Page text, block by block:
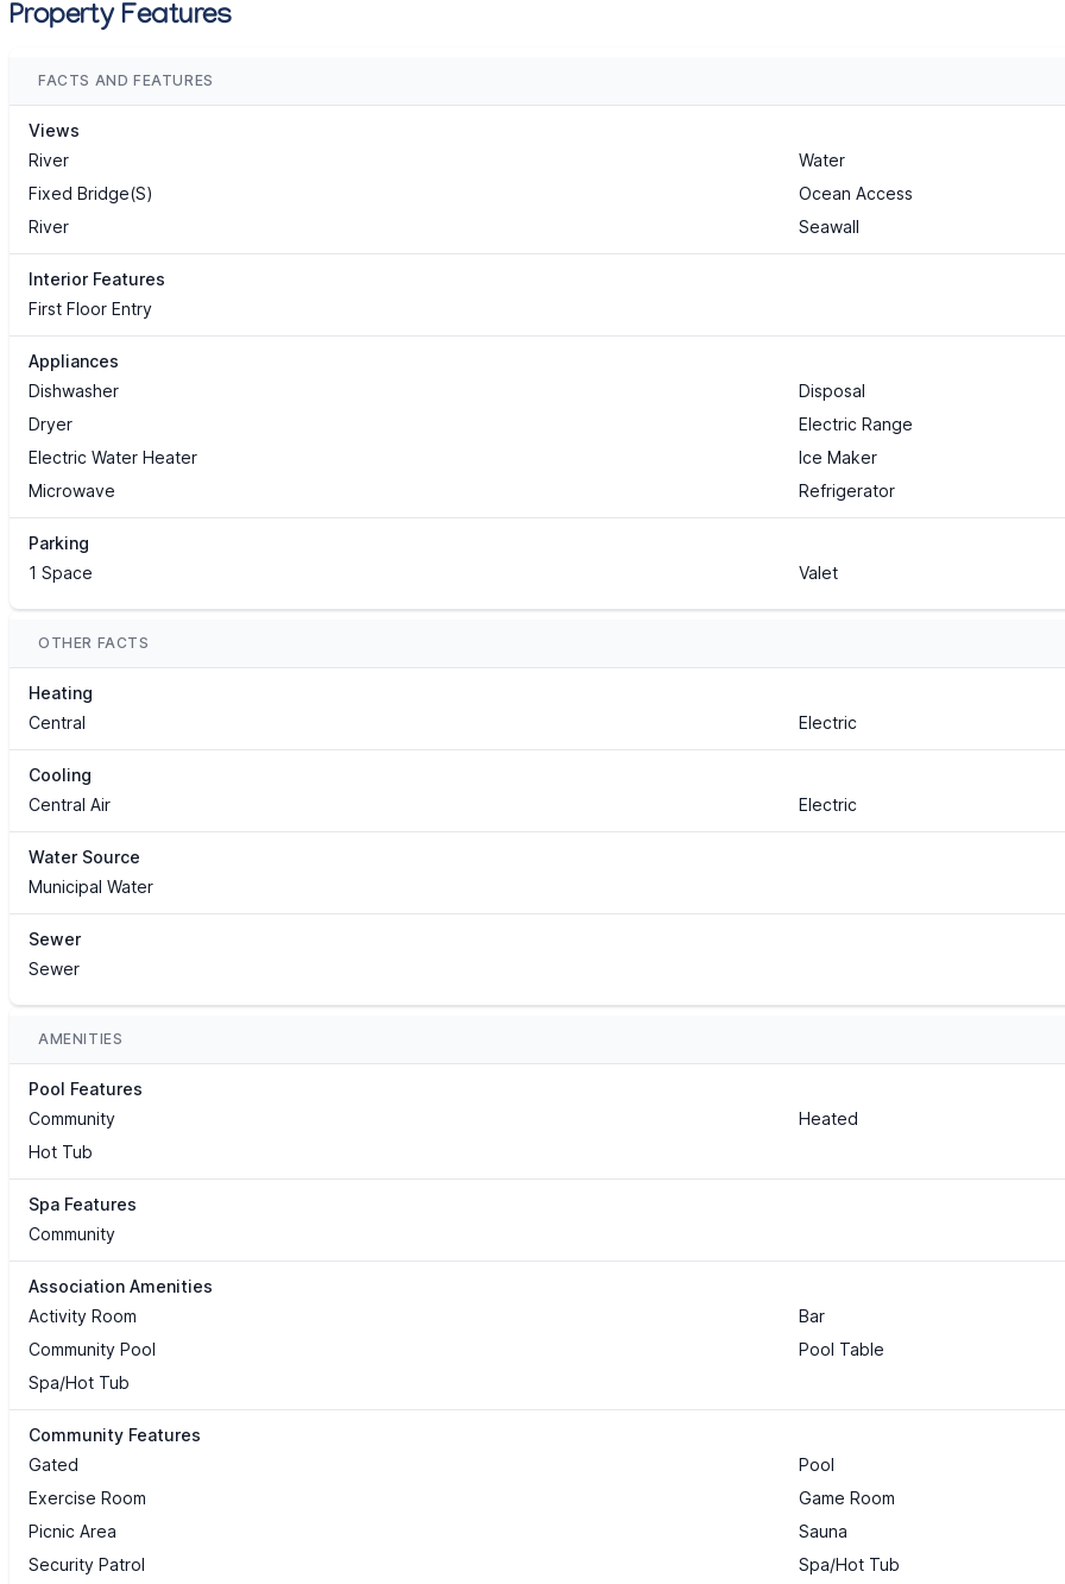
Property Features
FACTS AND FEATURES
Views
River
Water
Fixed Bridge(S)
Ocean Access
River
Seawall
Interior Features
First Floor Entry
Appliances
Dishwasher
Disposal
Dryer
Electric Range
Electric Water Heater
Ice Maker
Microwave
Refrigerator
Parking
1 Space
Valet
OTHER FACTS
Heating
Central
Electric
Cooling
Central Air
Electric
Water Source
Municipal Water
Sewer
Sewer
AMENITIES
Pool Features
Community
Heated
Hot Tub
Spa Features
Community
Association Amenities
Activity Room
Bar
Community Pool
Pool Table
Spa/Hot Tub
Community Features
Gated
Pool
Exercise Room
Game Room
Picnic Area
Sauna
Security Patrol
Spa/Hot Tub